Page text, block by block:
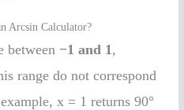
Arcsin Calculator?
between −1 and 1 ,
range do not correspond
x = 1 returns 90°